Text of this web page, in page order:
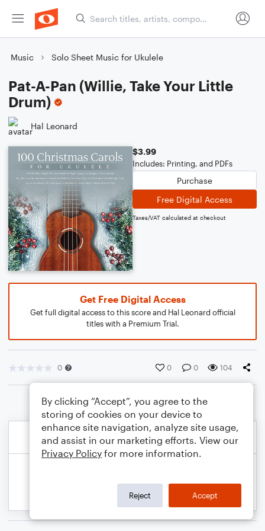
Music Solo Sheet Music for Ukulele
Pat-A-Pan (Willie, Take Your Little
Drum)
Hal Leonard
$3.99
Includes: Printing, and PDFs
Purchase
Free Digital Access
Taxes/VAT calculated at checkout
Get Free Digital Access
Get full digital access to this score and Hal Leonard official
titles with a Premium Trial.
0 0 0 104
By clicking “Accept”, you agree to the
storing of cookies on your device to
enhance site navigation, analyze site usage,
and assist in our marketing efforts. View our
Privacy Policy for more information.
Reject Accept